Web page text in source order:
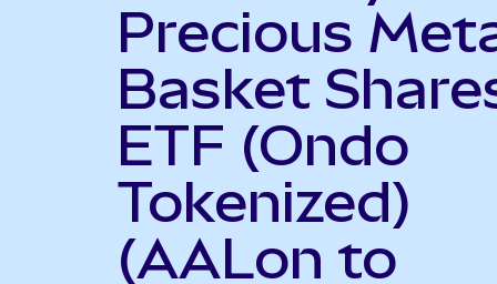
Precious
Basket
ETF (Ondo
Tokenized)
(AALon to